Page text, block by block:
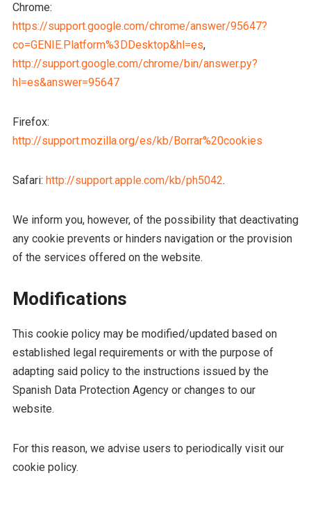
Chrome:
https://support.google.com/chrome/answer/95647?
co=GENIE.Platform%3DDesktop&hl=es,
http://support.google.com/chrome/bin/answer.py?
hl=es&answer=95647
Firefox:
http://support.mozilla.org/es/kb/Borrar%20cookies
Safari: http://support.apple.com/kb/ph5042.
We inform you, however, of the possibility that deactivating
any cookie prevents or hinders navigation or the provision
of the services offered on the website.
Modifications
This cookie policy may be modified/updated based on
established legal requirements or with the purpose of
adapting said policy to the instructions issued by the
Spanish Data Protection Agency or changes to our
website.
For this reason, we advise users to periodically visit our
cookie policy.